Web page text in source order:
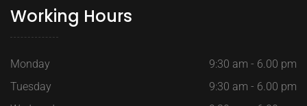
Working Hours
Monday
9:30 am - 6.00 pm
Tuesday
9:30 am - 6.00 pm